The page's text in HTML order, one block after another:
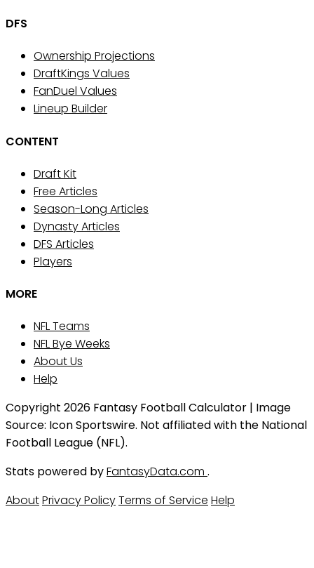
DFS
Ownership Projections
DraftKings Values
FanDuel Values
Lineup Builder
CONTENT
Draft Kit
Free Articles
Season-Long Articles
Dynasty Articles
DFS Articles
Players
MORE
NFL Teams
NFL Bye Weeks
About Us
Help
Copyright 2026 Fantasy Football Calculator | Image
Source: Icon Sportswire. Not affiliated with the National
Football League (NFL).
Stats powered byFantasyData.com .
AboutPrivacy PolicyTerms of Service Help